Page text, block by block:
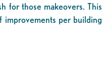
for those makeovers. This
improvements per building